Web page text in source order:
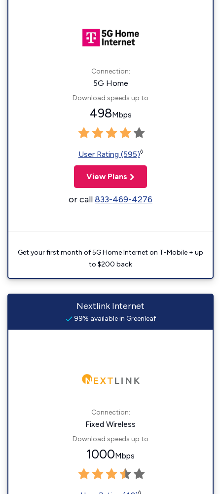
Connection:
5G Home
Download speeds up to
498Mbps
User Rating (595)◊
View Plans
or call833-469-4276
Get your first month of 5G Home Internet on T-Mobile + up
to $200 back
Nextlink Internet
99% available in Greenleaf
Connection:
Fixed Wireless
Download speeds up to
1000Mbps